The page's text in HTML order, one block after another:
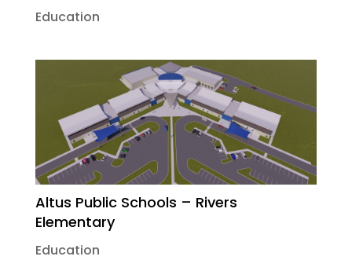
Education
Altus Public Schools – Rivers
Elementary
Education